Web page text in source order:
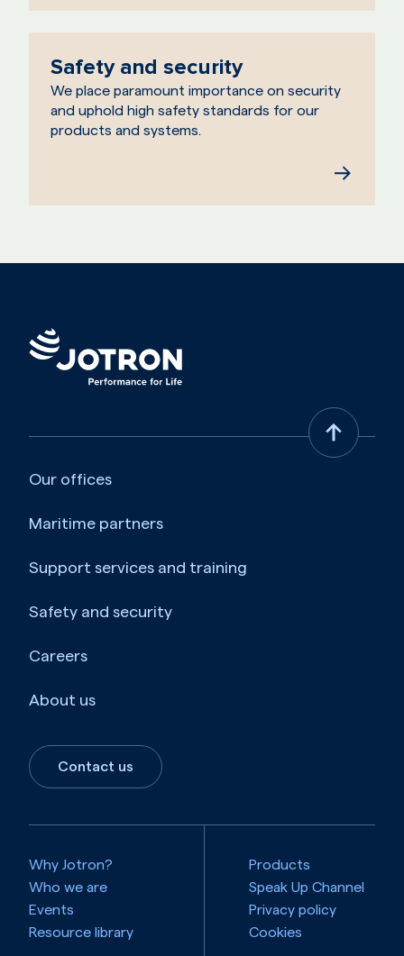
Safety and security
We place paramount importance on security
and uphold high safety standards for our
products and systems.
Our offices
Maritime partners
Support services and training
Safety and security
Careers
About us
Contact us
Why Jotron?
Who we are
Events
Resource library
Products
Speak Up Channel
Privacy policy
Cookies